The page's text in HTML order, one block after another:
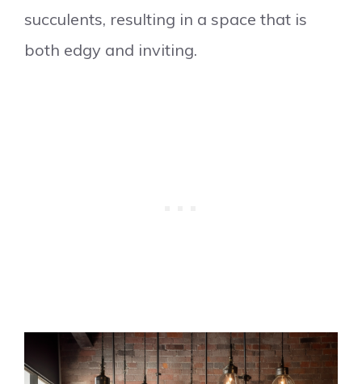
succulents, resulting in a space that is
both edgy and inviting.